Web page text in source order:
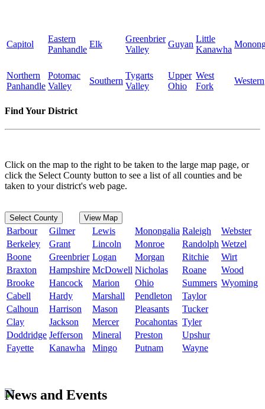
Capitol
Eastern
Panhandle
Elk
Greenbrier
Valley
Guyan
Little
Kanawha
Northern
Panhandle
Potomac
Valley
Southern
Tygarts
Valley
Upper
Ohio
West
Fork
Western
Find Your District
Click on the map to the right to be taken to the large map page, or
click the Select County button to see a list of all counties and be
taken to your district's web page.
Select County View Map
Barbour Gilmer Lewis Monongalia Raleigh
Webster
Berkeley
Grant Lincoln Monroe Randolph Wetzel
Boone
Greenbrier Logan Morgan Ritchie
Wirt
Braxton
Hampshire McDowell Nicholas Roane
Wood
Brooke
Hancock Marion Ohio Summers Wyoming
Cabell
Hardy Marshall Pendleton
Taylor
Calhoun
Harrison Mason Pleasants
Tucker
Clay
Jackson Mercer Pocahontas Tyler
Doddridge Jefferson Mineral Preston
Upshur
Fayette
Kanawha Mingo Putnam Wayne
News and Events